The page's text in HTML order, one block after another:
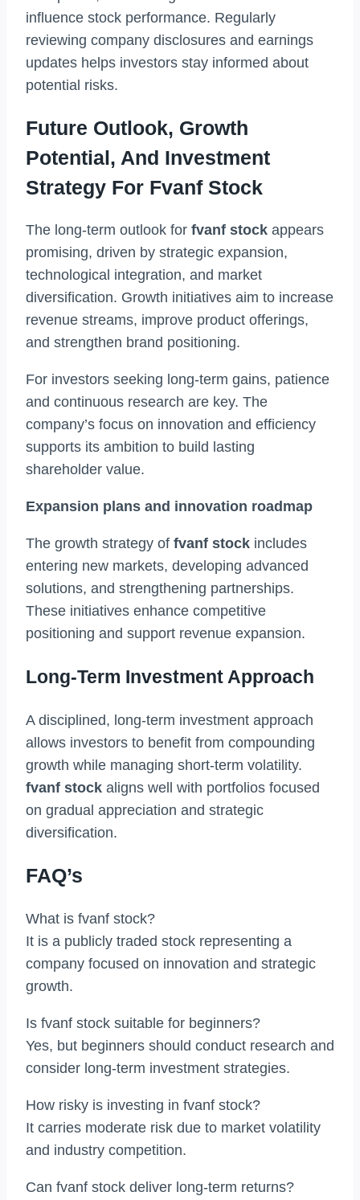
influence stock performance. Regularly
reviewing company disclosures and earnings
updates helps investors stay informed about
potential risks.
Future Outlook, Growth
Potential, And Investment
Strategy For Fvanf Stock
The long-term outlook for fvanf stock appears
promising, driven by strategic expansion,
technological integration, and market
diversification. Growth initiatives aim to increase
revenue streams, improve product offerings,
and strengthen brand positioning.
For investors seeking long-term gains, patience
and continuous research are key. The
company’s focus on innovation and efficiency
supports its ambition to build lasting
shareholder value.
Expansion plans and innovation roadmap
The growth strategy of fvanf stock includes
entering new markets, developing advanced
solutions, and strengthening partnerships.
These initiatives enhance competitive
positioning and support revenue expansion.
Long-Term Investment Approach
A disciplined, long-term investment approach
allows investors to benefit from compounding
growth while managing short-term volatility.
fvanf stock aligns well with portfolios focused
on gradual appreciation and strategic
diversification.
FAQ’s
What is fvanf stock?
It is a publicly traded stock representing a
company focused on innovation and strategic
growth.
Is fvanf stock suitable for beginners?
Yes, but beginners should conduct research and
consider long-term investment strategies.
How risky is investing in fvanf stock?
It carries moderate risk due to market volatility
and industry competition.
Can fvanf stock deliver long-term returns?